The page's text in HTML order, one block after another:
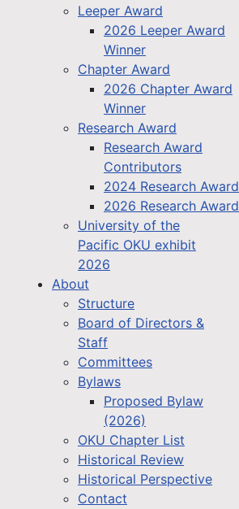
Leeper Award
2026 Leeper Award
Winner
Chapter Award
2026 Chapter Award
Winner
Research Award
Research Award
Contributors
2024 Research Award
2026 Research Award
University of the
Pacific OKU exhibit
2026
About
Structure
Board of Directors &
Staff
Committees
Bylaws
Proposed Bylaw
(2026)
OKU Chapter List
Historical Review
Historical Perspective
Contact